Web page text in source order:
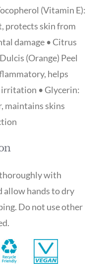
(Vitamin E):
protects skin from
damage • Citrus
(Orange) Peel
helps
irritation • Glycerin:
maintains skins
with
allow hands to dry
Do not use other